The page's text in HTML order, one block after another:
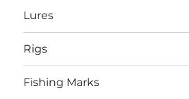
Lures
Rigs
Fishing Marks